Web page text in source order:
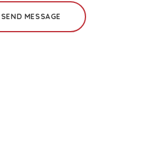
SEND MESSAGE